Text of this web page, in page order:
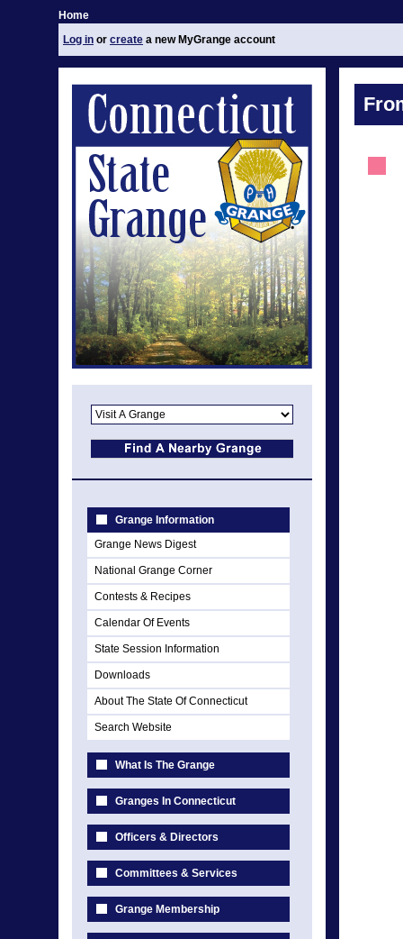
Home
Log in or create a new MyGrange account
Grange Information
Grange News Digest
National Grange Corner
Contests & Recipes
Calendar Of Events
State Session Information
Downloads
About The State Of Connecticut
Search Website
What Is The Grange
Granges In Connecticut
Officers & Directors
Committees & Services
Grange Membership